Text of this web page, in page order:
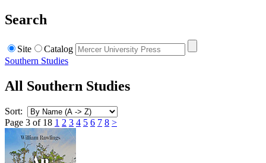
Search
Site
Catalog
Southern Studies
All Southern Studies
Sort:
Page 3 of 18 1 2 3 4 5 6 7 8 >